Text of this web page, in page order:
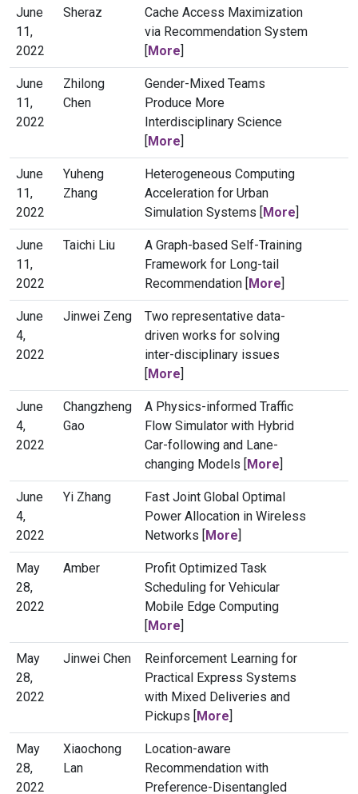
June
11,
2022
Sheraz
Cache Access Maximization
via Recommendation System
[More]
June
11,
2022
Zhilong
Chen
Gender-Mixed Teams
Produce More
Interdisciplinary Science
[More]
June
11,
2022
Yuheng
Zhang
Heterogeneous Computing
Acceleration for Urban
Simulation Systems [More]
June
11,
2022
Taichi Liu
A Graph-based Self-Training
Framework for Long-tail
Recommendation [More]
June
4,
2022
Jinwei Zeng
Two representative data-
driven works for solving
inter-disciplinary issues
[More]
June
4,
2022
Changzheng
Gao
A Physics-informed Traffic
Flow Simulator with Hybrid
Car-following and Lane-
changing Models [More]
June
4,
2022
Yi Zhang
Fast Joint Global Optimal
Power Allocation in Wireless
Networks [More]
May
28,
2022
Amber
Profit Optimized Task
Scheduling for Vehicular
Mobile Edge Computing
[More]
May
28,
2022
Jinwei Chen
Reinforcement Learning for
Practical Express Systems
with Mixed Deliveries and
Pickups [More]
May
28,
2022
Xiaochong
Lan
Location-aware
Recommendation with
Preference-Disentangled